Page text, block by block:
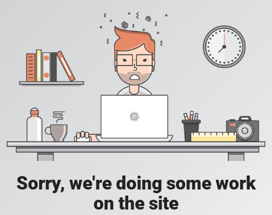
Sorry, we're doing some work
on the site